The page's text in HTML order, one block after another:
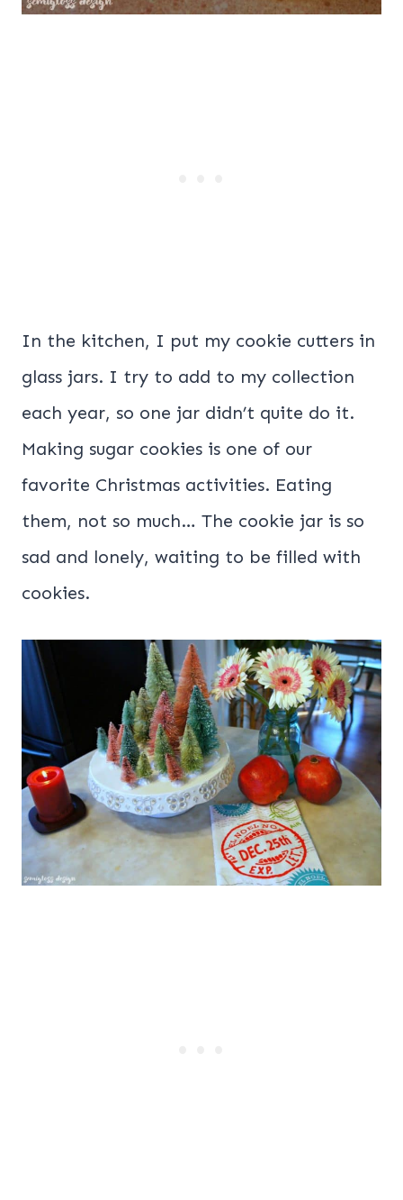
In the kitchen, I put my cookie cutters in
glass jars. I try to add to my collection
each year, so one jar didn’t quite do it.
Making sugar cookies is one of our
favorite Christmas activities. Eating
them, not so much… The cookie jar is so
sad and lonely, waiting to be filled with
cookies.